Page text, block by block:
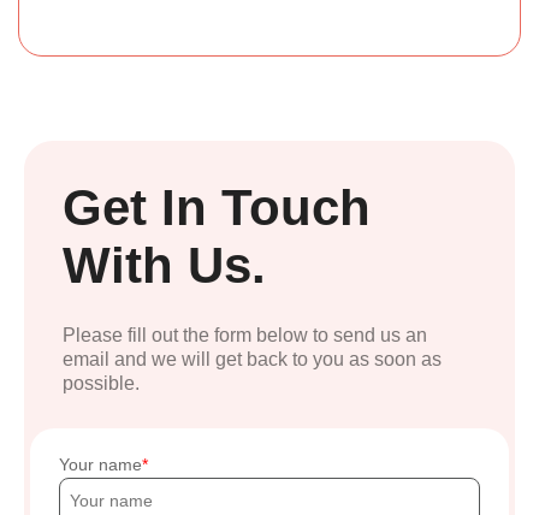
Get In Touch
With Us.
Please fill out the form below to send us an
email and we will get back to you as soon as
possible.
Your name